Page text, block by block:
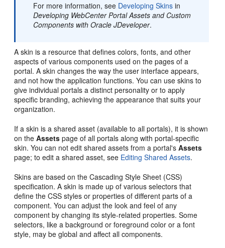
For more information, see Developing Skins in
Developing WebCenter Portal Assets and Custom
Components with Oracle JDeveloper.
A skin is a resource that defines colors, fonts, and other
aspects of various components used on the pages of a
portal. A skin changes the way the user interface appears,
and not how the application functions. You can use skins to
give individual portals a distinct personality or to apply
specific branding, achieving the appearance that suits your
organization.
If a skin is a shared asset (available to all portals), it is shown
on theAssets page of all portals along withportal-specific
skin. You can not edit shared assets from a portal'sAssets
page; to edit a shared asset, see Editing Shared Assets.
Skins are based on the Cascading Style Sheet (CSS)
specification. A skin is made up of various selectors that
define the CSS styles or properties of different parts of a
component. You can adjust the look and feel of any
component by changing its style-related properties. Some
selectors, like a background or foreground color or a font
style, may be global and affect all components.